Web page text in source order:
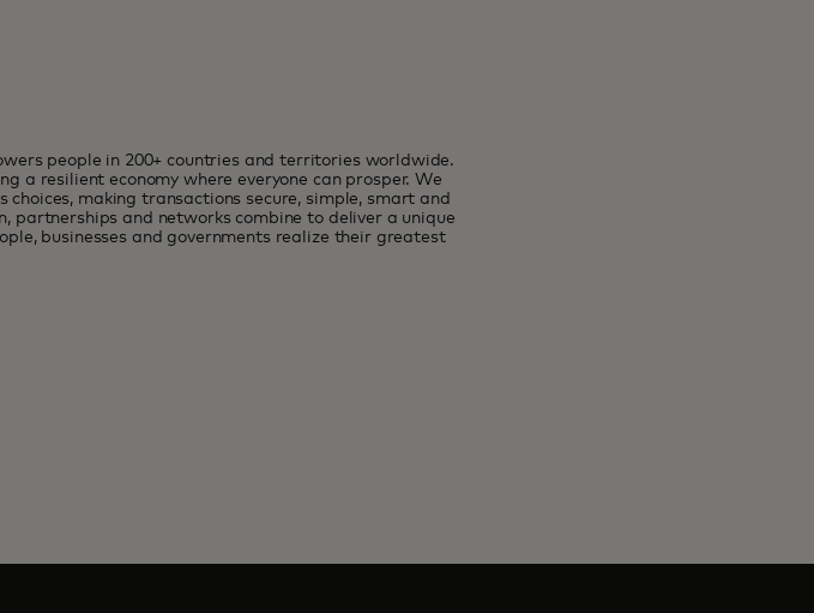
people in 200+ countries and territories worldwide.
a resilient economy where everyone can prosper. We
making transactions secure, simple, smart and
partnerships and networks combine to deliver a unique
businesses and governments realize their greatest